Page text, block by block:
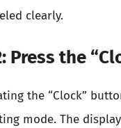
clearly.
Press the
the “Clock”
mode. The